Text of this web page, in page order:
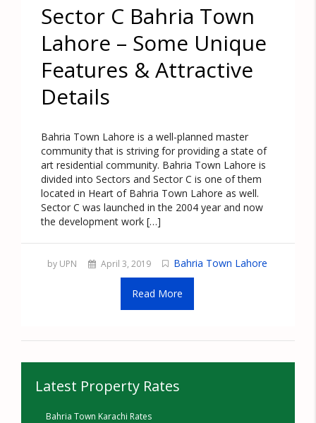
Sector C Bahria Town
Lahore – Some Unique
Features & Attractive
Details
Bahria Town Lahore is a well-planned master
community that is striving for providing a state of
art residential community. Bahria Town Lahore is
divided into Sectors and Sector C is one of them
located in Heart of Bahria Town Lahore as well.
Sector C was launched in the 2004 year and now
the development work […]
by UPN April 3, 2019 Bahria Town Lahore
Read More
Latest Property Rates
Bahria Town Karachi Rates